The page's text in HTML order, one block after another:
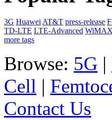
3G Huawei AT&T press-release
TD-LTE LTE-Advanced WiMAX
more tags
Browse: 5G |
Cell |
Contact Us